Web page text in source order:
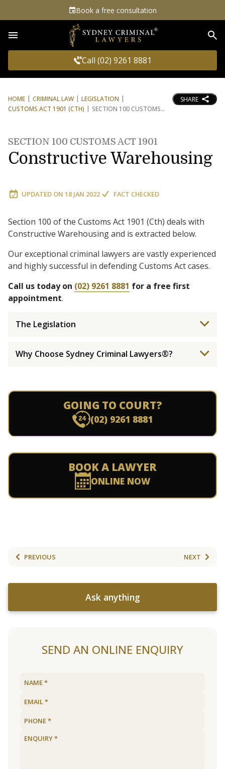
Book a free consultation
Call (02) 9261 8881
HOME CRIMINAL LAW
LEGISLATION
CUSTOMS ACT 1901 (CTH)
SECTION 100 CUSTOMS
SHARE
SECTION 100 CUSTOMS ACT 1901
Constructive Warehousing
UPDATED ON 18 JAN 2022 FACT CHECKED
Section 100 of the Customs Act 1901 (Cth) deals with
Constructive Warehousing and is extracted below.
Our exceptional criminal lawyers are vastly experienced
and highly successful in defending Customs Act cases.
Call us today on (02) 9261 8881 for a free first
appointment.
The Legislation
Why Choose Sydney Criminal Lawyers®?
GOING TO COURT?
(02) 9261 8881
BOOK A LAWYER
ONLINE NOW
PREVIOUS NEXT
Ask anything
SEND AN ONLINE ENQUIRY